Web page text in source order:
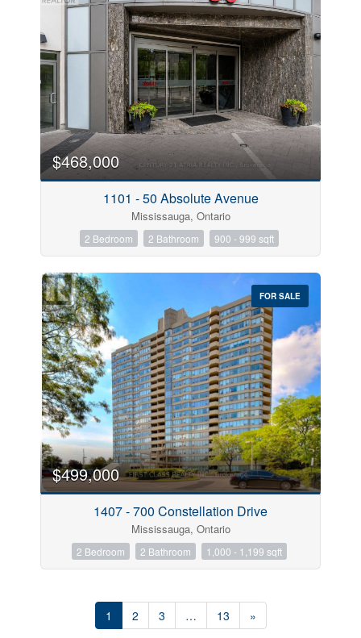
$468,000
1101 - 50 Absolute Avenue
Mississauga, Ontario
2 Bedroom 2 Bathroom 900 - 999 sqft
FOR SALE
$499,000
1407 - 700 Constellation Drive
Mississauga, Ontario
2 Bedroom 2 Bathroom 1,000 - 1,199 sqft
1 2 3 … 13 »